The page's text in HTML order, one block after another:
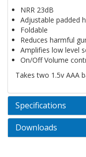
NRR 23dB
Adjustable padded
Foldable
Reduces harmful
Amplifies low level
On/Off Volume
Takes two 1.5v AAA
Specifications
Downloads